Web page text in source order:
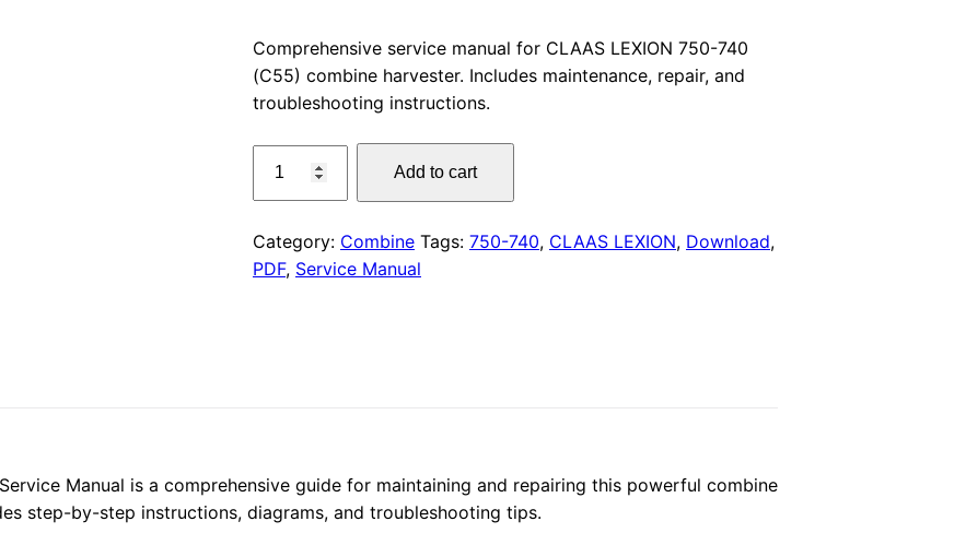
price
was:
$55.00.
price
is:
$29.00.
Comprehensive service manual for CLAAS LEXION 750-740
(C55) combine harvester. Includes maintenance, repair, and
troubleshooting instructions.
LEXION
740
Service
Add to cart
Category: Combine Tags: 750-740, CLAAS LEXION, Download,
PDF, Service Manual
Manual is a comprehensive guide for maintaining and repairing this powerful combine
step-by-step instructions, diagrams, and troubleshooting tips.